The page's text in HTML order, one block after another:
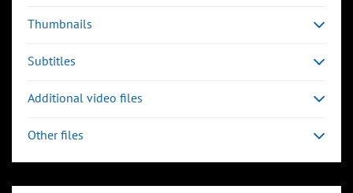
Thumbnails
Subtitles
Additional video files
Other files